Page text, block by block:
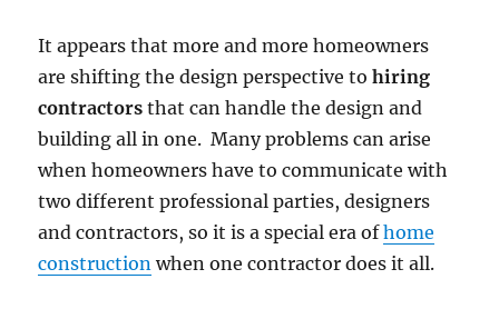
It appears that more and more homeowners
are shifting the design perspective tohiring
contractors that can handle the design and
building all in one. Many problems can arise
when homeowners have to communicate with
two different professional parties, designers
and contractors, so it is a special era ofhome
construction when one contractor does it all.